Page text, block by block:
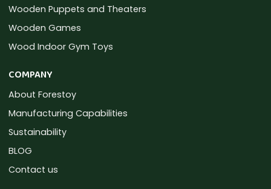
Wooden Puppets and Theaters
Wooden Games
Wood Indoor Gym Toys
COMPANY
About Forestoy
Manufacturing Capabilities
Sustainability
BLOG
Contact us